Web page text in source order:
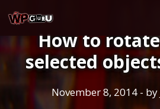
to
content
How to
selected
November 8, 2014 - by